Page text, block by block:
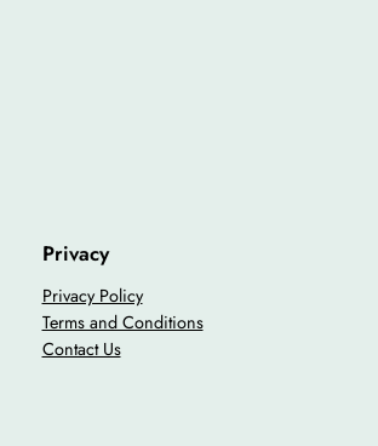
Privacy
Privacy Policy
Terms and Conditions
Contact Us